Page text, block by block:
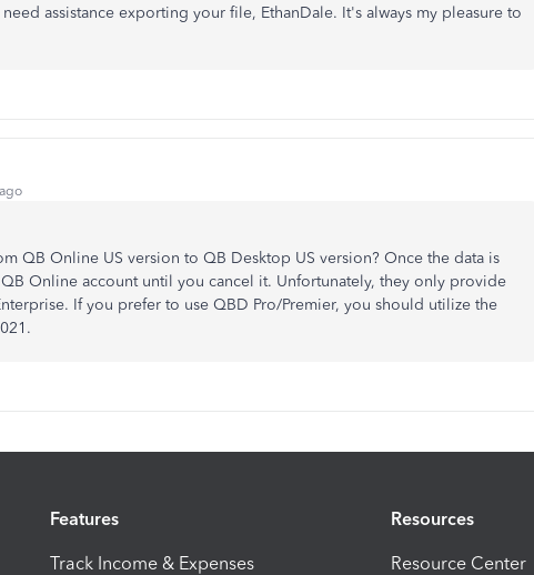
assistance exporting your file, EthanDale. It's always my pleasure to
QB Online US version to QB Desktop US version? Once the data is
Online account until you cancel it. Unfortunately, they only provide
If you prefer to use QBD Pro/Premier, you should utilize the
Features
Track Income & Expenses
Resources
Resource Center